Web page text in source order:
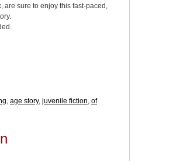
are sure to enjoy this fast-paced,
, age story, juvenile fiction, of